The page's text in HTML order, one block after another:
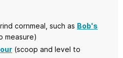
cornmeal, such as Bob's
measure)
(scoop and level to